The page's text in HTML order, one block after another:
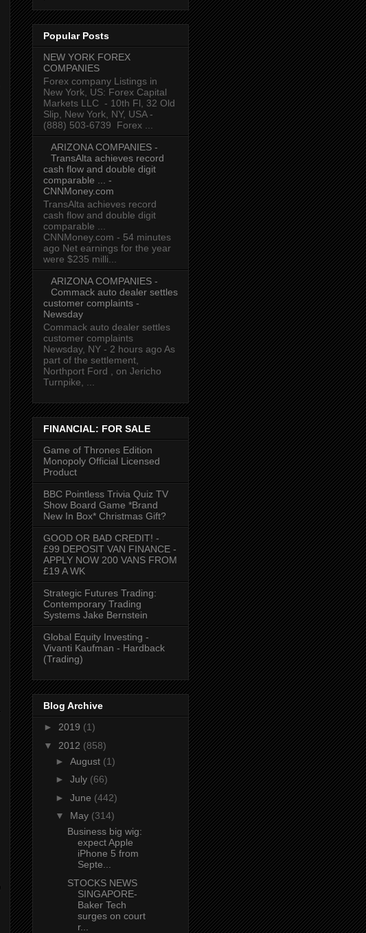
Popular Posts
NEW YORK FOREX
COMPANIES
Forex company Listings in
New York, US: Forex Capital
Markets LLC ‎ - 10th Fl, 32 Old
Slip, New York, NY, USA‎ -
(888) 503-6739 ‎ Forex ...
ARIZONA COMPANIES -
TransAlta achieves record
cash flow and double digit
comparable ... -
CNNMoney.com
TransAlta achieves record
cash flow and double digit
comparable ...
CNNMoney.com - 54 minutes
ago Net earnings for the year
were $235 milli...
ARIZONA COMPANIES -
Commack auto dealer settles
customer complaints -
Newsday
Commack auto dealer settles
customer complaints
Newsday, NY - 2 hours ago As
part of the settlement,
Northport Ford , on Jericho
Turnpike, ...
FINANCIAL: FOR SALE
Game of Thrones Edition
Monopoly Official Licensed
Product
BBC Pointless Trivia Quiz TV
Show Board Game *Brand
New In Box* Christmas Gift?
GOOD OR BAD CREDIT! -
£99 DEPOSIT VAN FINANCE -
APPLY NOW 200 VANS FROM
£19 A WK
Strategic Futures Trading:
Contemporary Trading
Systems Jake Bernstein
Global Equity Investing -
Vivanti Kaufman - Hardback
(Trading)
Blog Archive
► 2019 (1)
▼ 2012 (858)
► August (1)
► July (66)
► June (442)
▼ May (314)
Business big wig:
expect Apple
iPhone 5 from
Septe...
STOCKS NEWS
SINGAPORE-
Baker Tech
surges on court
r...